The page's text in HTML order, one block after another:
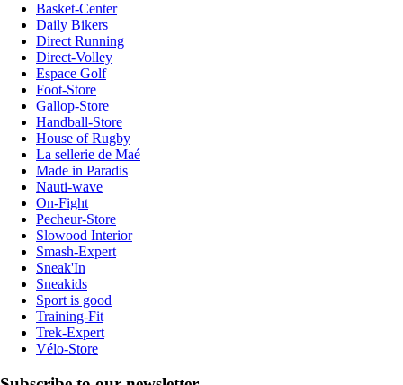
Basket-Center
Daily Bikers
Direct Running
Direct-Volley
Espace Golf
Foot-Store
Gallop-Store
Handball-Store
House of Rugby
La sellerie de Maé
Made in Paradis
Nauti-wave
On-Fight
Pecheur-Store
Slowood Interior
Smash-Expert
Sneak'In
Sneakids
Sport is good
Training-Fit
Trek-Expert
Vélo-Store